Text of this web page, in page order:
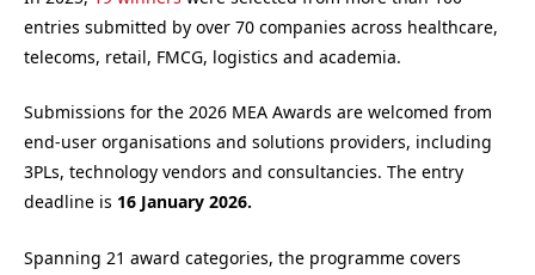
entries submitted by over 70 companies across healthcare,
telecoms, retail, FMCG, logistics and academia.
Submissions for the 2026 MEA Awards are welcomed from
end-user organisations and solutions providers, including
3PLs, technology vendors and consultancies. The entry
deadline is 16 January 2026.
Spanning 21 award categories, the programme covers